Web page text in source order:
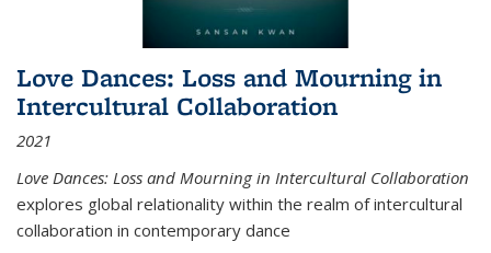
Love Dances: Loss and Mourning in
Intercultural Collaboration
2021
Love Dances: Loss and Mourning in Intercultural Collaboration
explores global relationality within the realm of intercultural
collaboration in contemporary dance